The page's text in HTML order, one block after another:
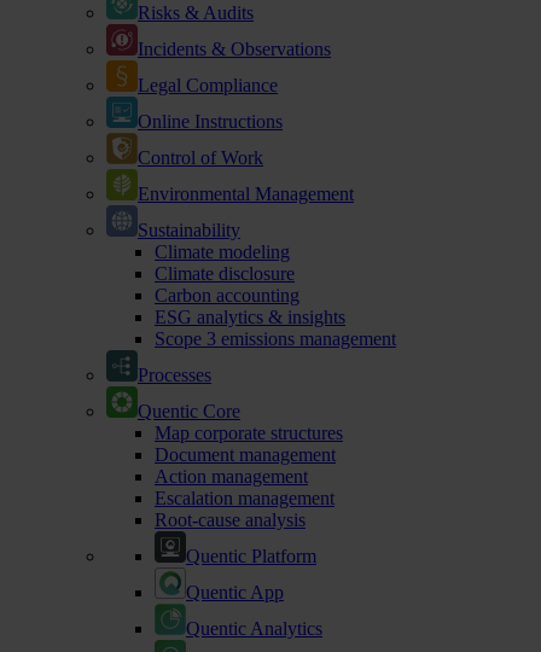
Risks & Audits
Incidents & Observations
Legal Compliance
Online Instructions
Control of Work
Environmental Management
Sustainability
Climate modeling
Climate disclosure
Carbon accounting
ESG analytics & insights
Scope 3 emissions management
Processes
Quentic Core
Map corporate structures
Document management
Action management
Escalation management
Root-cause analysis
Quentic Platform
Quentic App
Quentic Analytics